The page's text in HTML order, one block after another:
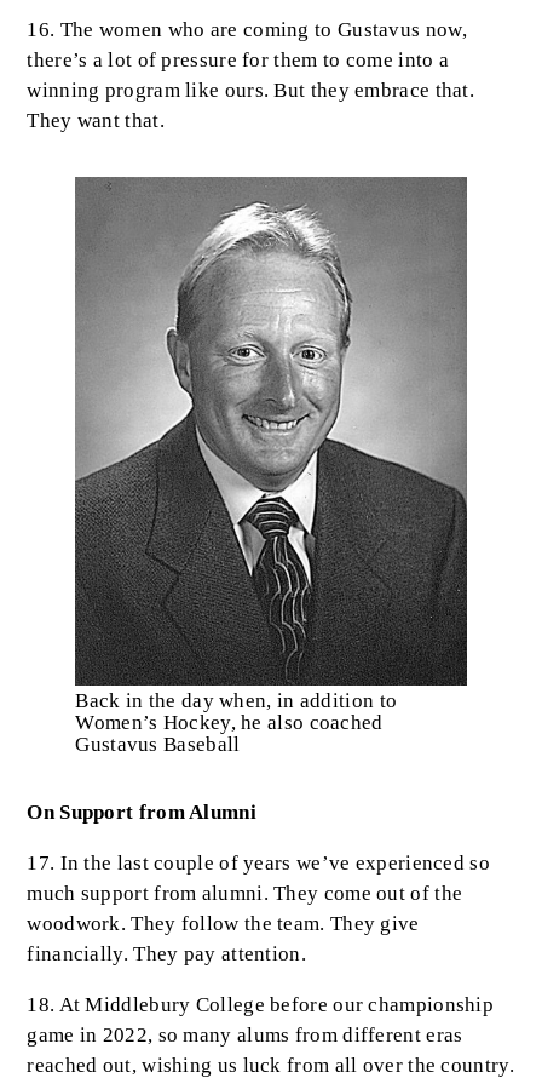
16. The women who are coming to Gustavus now,
there’s a lot of pressure for them to come into a
winning program like ours. But they embrace that.
They want that.
Back in the day when, in addition to
Women’s Hockey, he also coached
Gustavus Baseball
On Support from Alumni
17. In the last couple of years we’ve experienced so
much support from alumni. They come out of the
woodwork. They follow the team. They give
financially. They pay attention.
18. At Middlebury College before our championship
game in 2022, so many alums from different eras
reached out, wishing us luck from all over the country.